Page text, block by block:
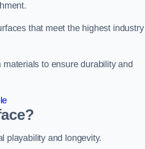
that meet the highest industry
to ensure durability and
playability and longevity.